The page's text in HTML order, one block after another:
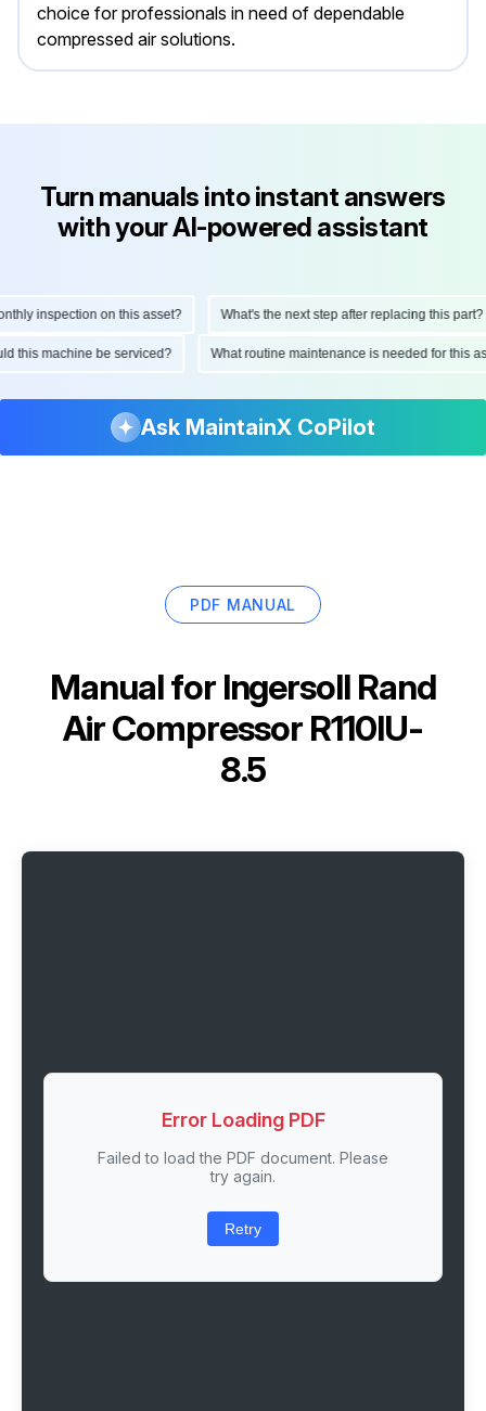
choice for professionals in need of dependable
compressed air solutions.
Turn manuals into instant answers
with your AI-powered assistant
inspection on this asset? What's the next step after replacing this part?
this machine be serviced? What routine maintenance is needed for
Ask MaintainX CoPilot
PDF MANUAL
Manual for Ingersoll Rand
Air Compressor R110IU-
8.5
Error Loading PDF
Failed to load the PDF document. Please
try again.
Retry